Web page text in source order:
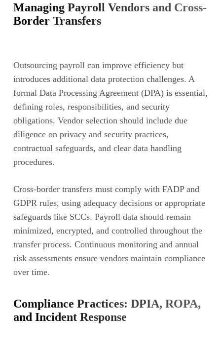
Managing Payroll Vendors and Cross-
Border Transfers
Outsourcing payroll can improve efficiency but
introduces additional data protection challenges. A
formal Data Processing Agreement (DPA) is essential,
defining roles, responsibilities, and security
obligations. Vendor selection should include due
diligence on privacy and security practices,
contractual safeguards, and clear data handling
procedures.
Cross-border transfers must comply with FADP and
GDPR rules, using adequacy decisions or appropriate
safeguards like SCCs. Payroll data should remain
minimized, encrypted, and controlled throughout the
transfer process. Continuous monitoring and annual
risk assessments ensure vendors maintain compliance
over time.
Compliance Practices: DPIA, ROPA,
and Incident Response